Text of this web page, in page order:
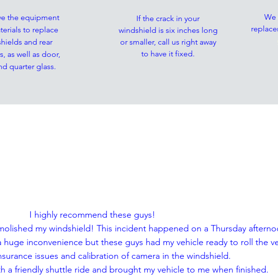
If the crack in your
windshield is six inches long
or smaller, call us right away
to have it fixed.
We
the equipment
to replace
and rear
as well as door,
quarter glass.
I highly recommend these guys!
my windshield! This incident happened on a Thursday
inconvenience but these guys had my vehicle ready to roll the
issues and calibration of camera in the windshield.
a friendly shuttle ride and brought my vehicle to me when finished.